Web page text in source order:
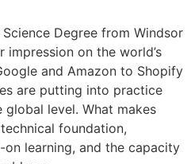
Degree from Windsor
on the world’s
and Amazon to Shopify
are putting into practice
level. What makes
foundation,
learning, and the capacity